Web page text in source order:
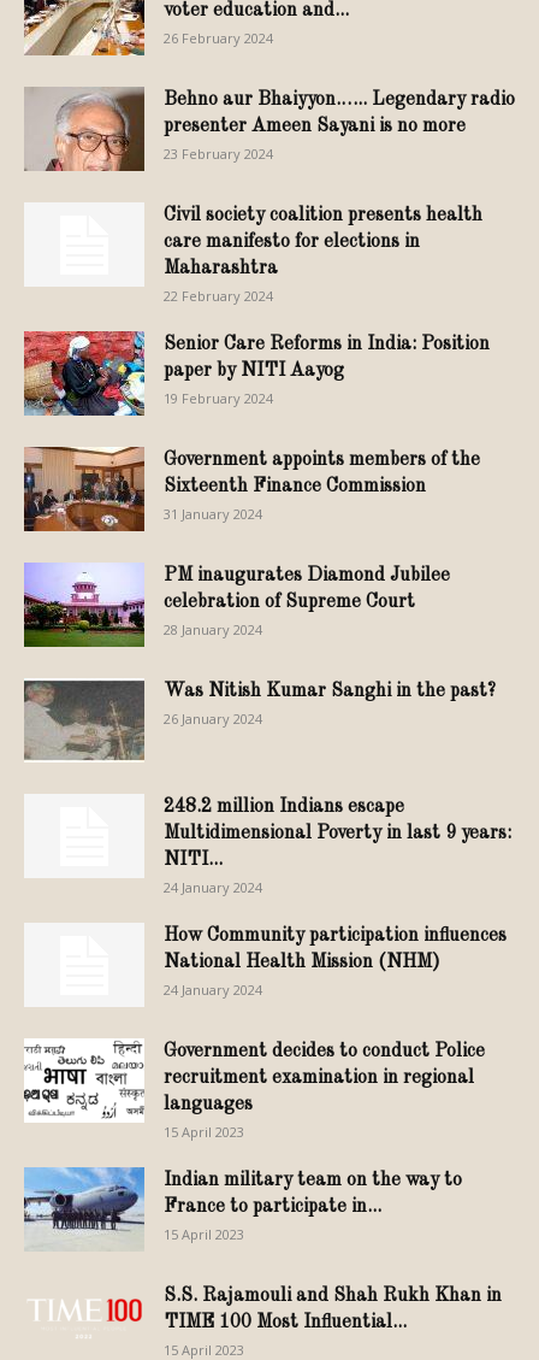
voter education and...
26 February 2024
Behno aur Bhaiyyon.….. Legendary radio
presenter Ameen Sayani is no more
23 February 2024
Civil society coalition presents health
care manifesto for elections in
Maharashtra
22 February 2024
Senior Care Reforms in India: Position
paper by NITI Aayog
19 February 2024
Government appoints members of the
Sixteenth Finance Commission
31 January 2024
PM inaugurates Diamond Jubilee
celebration of Supreme Court
28 January 2024
Was Nitish Kumar Sanghi in the past?
26 January 2024
248.2 million Indians escape
Multidimensional Poverty in last 9 years:
NITI...
24 January 2024
How Community participation influences
National Health Mission (NHM)
24 January 2024
Government decides to conduct Police
recruitment examination in regional
languages
15 April 2023
Indian military team on the way to
France to participate in...
15 April 2023
S.S. Rajamouli and Shah Rukh Khan in
TIME 100 Most Influential...
15 April 2023